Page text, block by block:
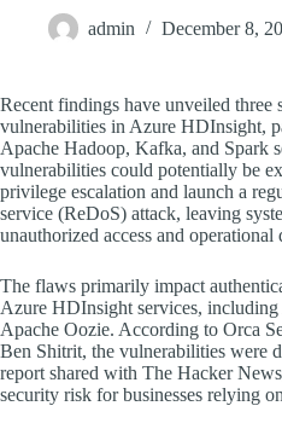
admin December 8,
Recent findings have unveiled three
vulnerabilities in Azure HDInsight,
Apache Hadoop, Kafka, and Spark
vulnerabilities could potentially be
privilege escalation and launch a
service (ReDoS) attack, leaving
unauthorized access and operational
The flaws primarily impact
Azure HDInsight services,
Apache Oozie. According to Orca
Ben Shitrit, the vulnerabilities were
report shared with The Hacker
security risk for businesses relying